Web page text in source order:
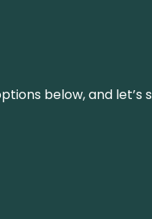
below, and let’s